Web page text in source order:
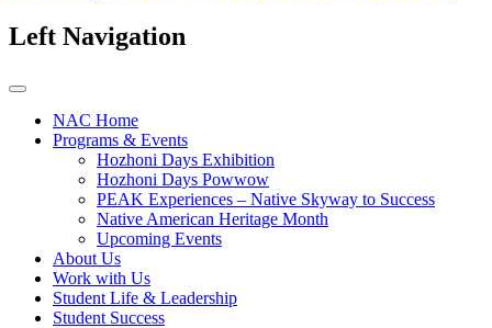
Left Navigation
NAC Home
Programs & Events
Hozhoni Days Exhibition
Hozhoni Days Powwow
PEAK Experiences – Native Skyway to Success
Native American Heritage Month
Upcoming Events
About Us
Work with Us
Student Life & Leadership
Student Success